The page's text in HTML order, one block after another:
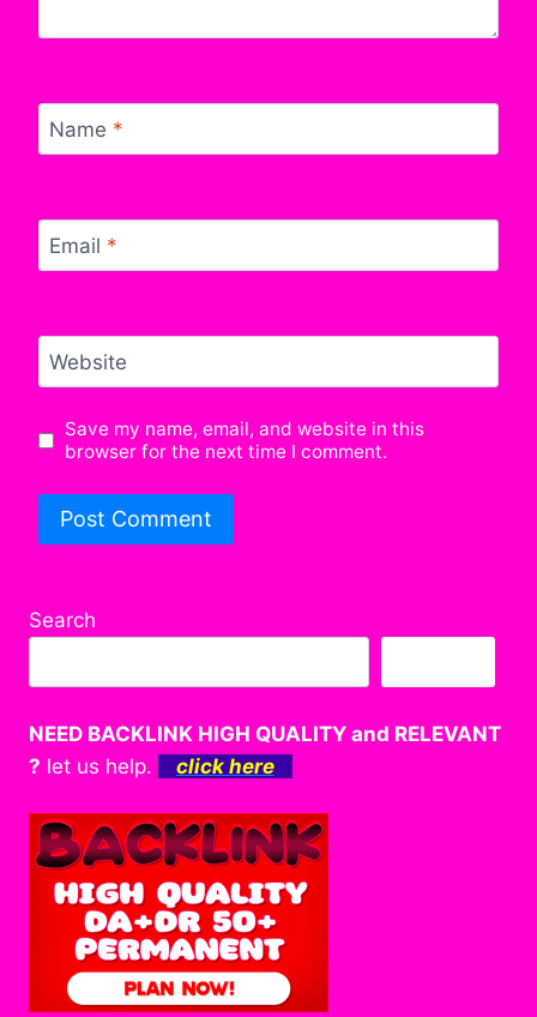
Name *
Email *
Website
Save my name, email, and website in this
browser for the next time I comment.
Search
NEED BACKLINK HIGH QUALITY and RELEVANT
? let us help. click here